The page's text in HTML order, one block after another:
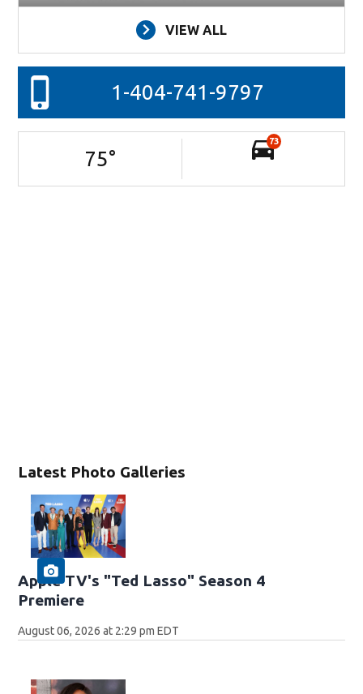
Latest Photo Galleries
Apple TV's "Ted Lasso" Season 4
Premiere
August 06, 2026 at 2:29 pm EDT
VIEW ALL
1-404-741-9797
75°
73